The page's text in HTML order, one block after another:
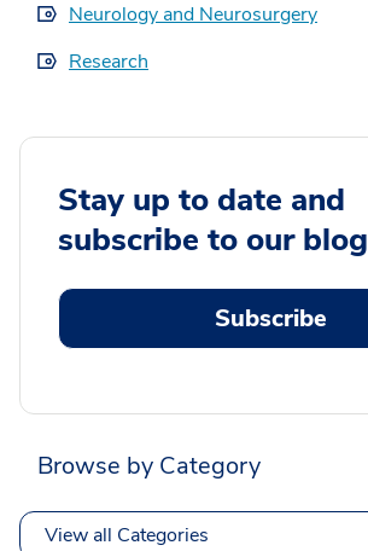
Neurology and Neurosurgery
Research
Stay up to date and
subscribe to our blog
Subscribe
Browse by Category
View all Categories